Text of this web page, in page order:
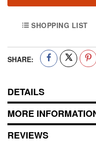
SHOPPING LIST
SHARE:
DETAILS
MORE
REVIEWS